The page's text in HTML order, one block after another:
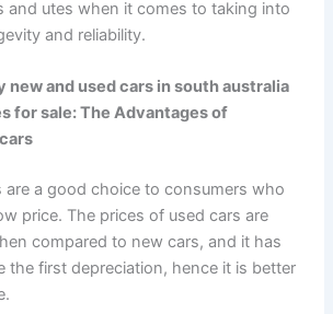
and utes when it comes to taking into
and reliability.
new and used cars in south australia
for sale: The Advantages of
are a good choice to consumers who
price. The prices of used cars are
compared to new cars, and it has
the first depreciation, hence it is better